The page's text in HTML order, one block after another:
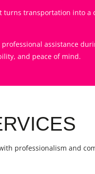
turns transportation into
assistance
and peace of mind.
professionalism and